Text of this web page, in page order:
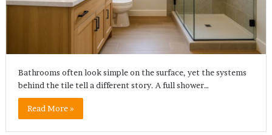
Bathrooms often look simple on the surface, yet the systems
behind the tile tell a different story. A full shower…
Read More »